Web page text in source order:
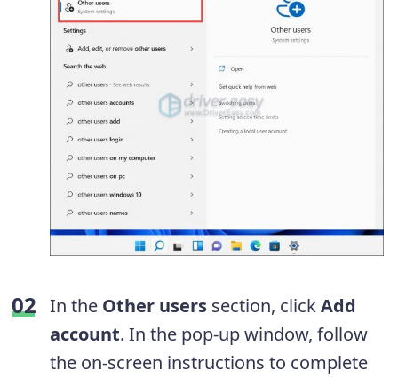
In the Other users section, clickAdd
account. In the pop-up window, follow
the on-screen instructions to complete